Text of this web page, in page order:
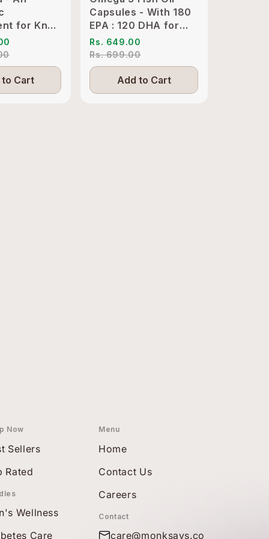
for Knee
Relief
Cart
Capsules - With 180
EPA : 120 DHA for
Heart, Joints & Eyes
Rs. 649.00
Rs. 699.00
Add to Cart
Now
Sellers
Rated
Wellness
Care
Menu
Home
Contact Us
Careers
Contact
care@monksays.co